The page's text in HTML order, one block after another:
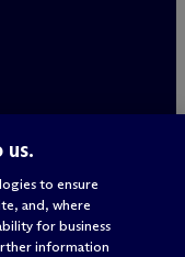
to ensure
and, where
for business
information